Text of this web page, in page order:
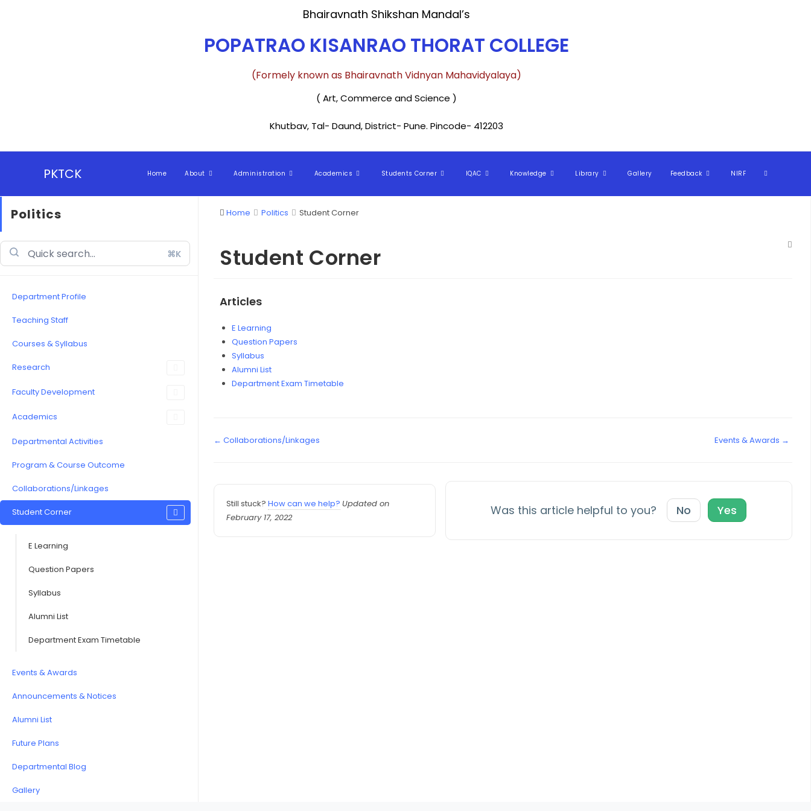
Bhairavnath Shikshan Mandal’s
POPATRAO KISANRAO THORAT COLLEGE​
(Formely known as Bhairavnath Vidnyan Mahavidyalaya)
( Art, Commerce and Science )
Khutbav, Tal- Daund, District- Pune. Pincode- 412203
PKTCK Home About Administration Academics Students Corner IQAC Knowledge Library Gallery Feedback NIRF
Politics
⌘K
Department Profile
Teaching Staff
Courses & Syllabus
Research
Faculty Development
Academics
Departmental Activities
Program & Course Outcome
Collaborations/Linkages
Student Corner
E Learning
Question Papers
Syllabus
Alumni List
Department Exam Timetable
Events & Awards
Announcements & Notices
Alumni List
Future Plans
Departmental Blog
Gallery
Home Politics Student Corner
Student Corner
Articles
E Learning
Question Papers
Syllabus
Alumni List
Department Exam Timetable
← Collaborations/Linkages Events & Awards →
Still stuck?How can we help? Updated on
February 17, 2022
Was this article helpful to you? No Yes